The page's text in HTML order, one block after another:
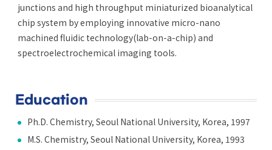
junctions and high throughput miniaturized bioanalytical
chip system by employing innovative micro-nano
machined fluidic technology(lab-on-a-chip) and
spectroelectrochemical imaging tools.
Education
Ph.D. Chemistry, Seoul National University, Korea, 1997
M.S. Chemistry, Seoul National University, Korea, 1993